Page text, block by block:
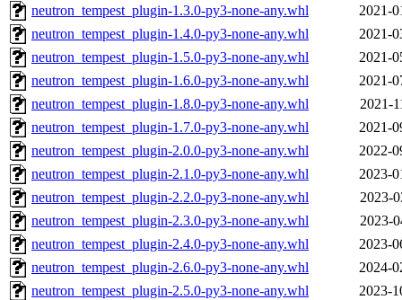
neutron_tempest_plugin-1.3.0-py3-none-any.whl
2021-
neutron_tempest_plugin-1.4.0-py3-none-any.whl
2021-
neutron_tempest_plugin-1.5.0-py3-none-any.whl
2021-
neutron_tempest_plugin-1.6.0-py3-none-any.whl
2021-
neutron_tempest_plugin-1.8.0-py3-none-any.whl
2021-
neutron_tempest_plugin-1.7.0-py3-none-any.whl
2021-
neutron_tempest_plugin-2.0.0-py3-none-any.whl
2022-
neutron_tempest_plugin-2.1.0-py3-none-any.whl
2023-
neutron_tempest_plugin-2.2.0-py3-none-any.whl
2023-
neutron_tempest_plugin-2.3.0-py3-none-any.whl
2023-
neutron_tempest_plugin-2.4.0-py3-none-any.whl
2023-
neutron_tempest_plugin-2.6.0-py3-none-any.whl
2024-
neutron_tempest_plugin-2.5.0-py3-none-any.whl
2023-